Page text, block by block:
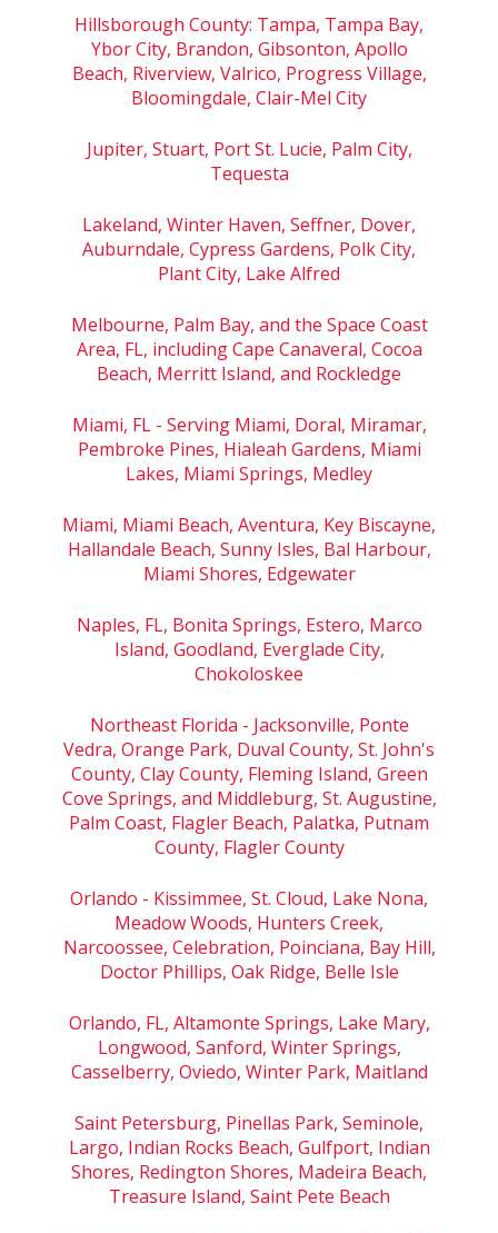
Hillsborough County: Tampa, Tampa Bay,
Ybor City, Brandon, Gibsonton, Apollo
Beach, Riverview, Valrico, Progress Village,
Bloomingdale, Clair-Mel City
Jupiter, Stuart, Port St. Lucie, Palm City,
Tequesta
Lakeland, Winter Haven, Seffner, Dover,
Auburndale, Cypress Gardens, Polk City,
Plant City, Lake Alfred
Melbourne, Palm Bay, and the Space Coast
Area, FL, including Cape Canaveral, Cocoa
Beach, Merritt Island, and Rockledge
Miami, FL - Serving Miami, Doral, Miramar,
Pembroke Pines, Hialeah Gardens, Miami
Lakes, Miami Springs, Medley
Miami, Miami Beach, Aventura, Key Biscayne,
Hallandale Beach, Sunny Isles, Bal Harbour,
Miami Shores, Edgewater
Naples, FL, Bonita Springs, Estero, Marco
Island, Goodland, Everglade City,
Chokoloskee
Northeast Florida - Jacksonville, Ponte
Vedra, Orange Park, Duval County, St. John's
County, Clay County, Fleming Island, Green
Cove Springs, and Middleburg, St. Augustine,
Palm Coast, Flagler Beach, Palatka, Putnam
County, Flagler County
Orlando - Kissimmee, St. Cloud, Lake Nona,
Meadow Woods, Hunters Creek,
Narcoossee, Celebration, Poinciana, Bay Hill,
Doctor Phillips, Oak Ridge, Belle Isle
Orlando, FL, Altamonte Springs, Lake Mary,
Longwood, Sanford, Winter Springs,
Casselberry, Oviedo, Winter Park, Maitland
Saint Petersburg, Pinellas Park, Seminole,
Largo, Indian Rocks Beach, Gulfport, Indian
Shores, Redington Shores, Madeira Beach,
Treasure Island, Saint Pete Beach